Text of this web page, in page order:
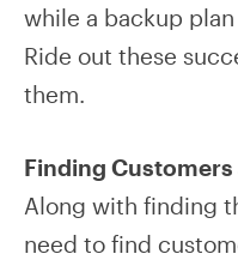
while a backup
Ride out these
them.
Finding Customers
Along with finding
need to find